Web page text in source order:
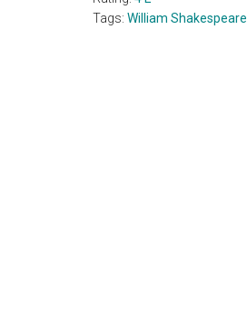
Tags: William Shakespeare